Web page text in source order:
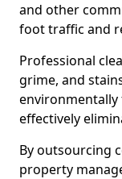
and other
foot traffic and
Professional
grime, and
effectively
By outsourcing
property